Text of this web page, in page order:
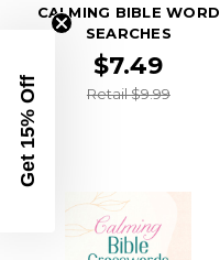
CALMING BIBLE WORD
SEARCHES
$7.49
Retail $9.99
Get 15% Off